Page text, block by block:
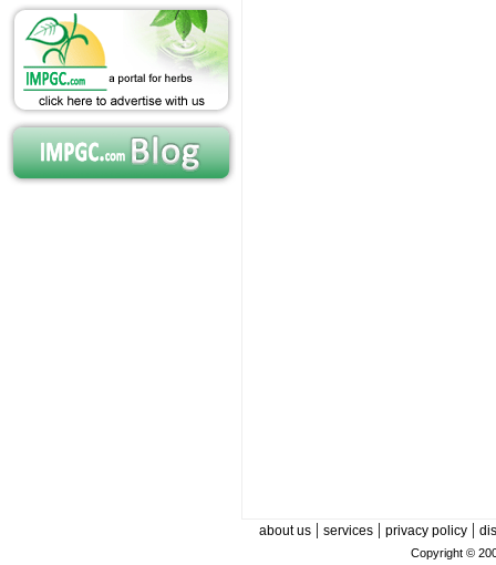
about us| services| privacy policy|
Copyright ©